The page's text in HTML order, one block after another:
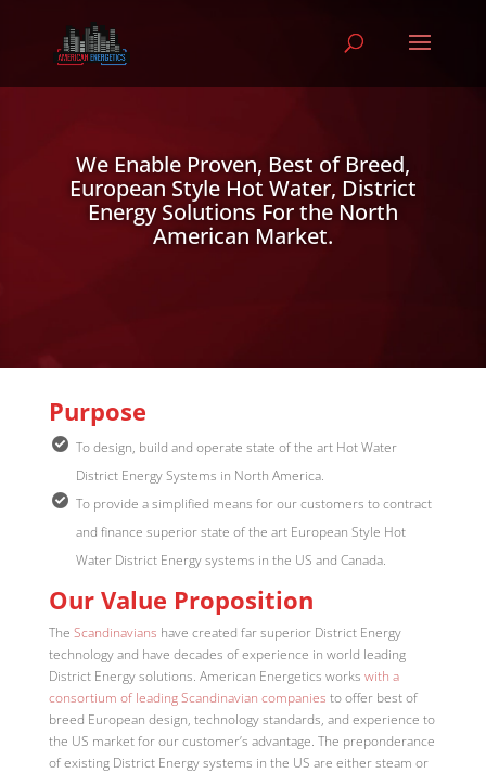
We Enable Proven, Best of Breed,
European Style Hot Water, District
Energy Solutions For the North
American Market.
Purpose
To design, build and operate state of the art Hot Water
District Energy Systems in North America.
To provide a simplified means for our customers to contract
and finance superior state of the art European Style Hot
Water District Energy systems in the US and Canada.
Our Value Proposition
The Scandinavians have created far superior District Energy
technology and have decades of experience in world leading
District Energy solutions. American Energetics works with a
consortium of leading Scandinavian companies to offer best of
breed European design, technology standards, and experience to
the US market for our customer’s advantage. The preponderance
of existing District Energy systems in the US are either steam or